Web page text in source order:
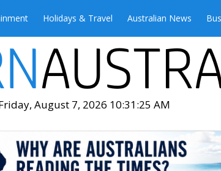
Holidays & Travel Australian News
August 7, 2026 10:31:27 AM